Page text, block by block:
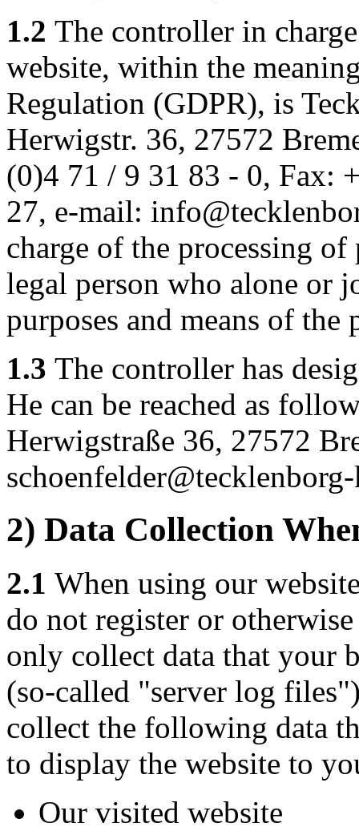
1.2 The controller in
website, within the
Regulation (GDPR), is
Herwigstr. 36, 27572
(0)4 71 / 9 31 83 - 0, Fax:
27, e-mail:
charge of the processing
legal person who alone or
purposes and means of the
1.3 The controller has
He can be reached as
Herwigstraße 36, 27572
2) Data Collection
2.1 When using our
do not register or
only collect data that your
(so-called "server log
collect the following data
to display the website to
Our visited website